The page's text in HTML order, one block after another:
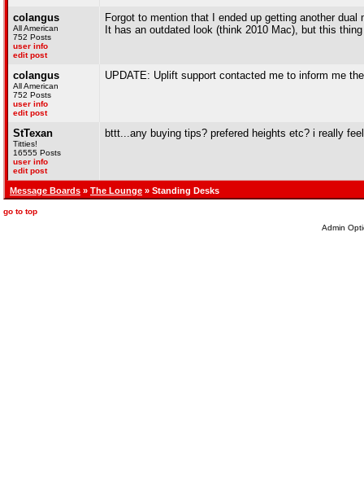
colangus
All American
752 Posts
user info
edit post
Forgot to mention that I ended up getting another
It has an outdated look (think 2010 Mac), but this
colangus
All American
752 Posts
user info
edit post
UPDATE: Uplift support contacted me to inform me
StTexan
Titties!
16555 Posts
user info
edit post
bttt...any buying tips? prefered heights etc? i really
Message Boards » The Lounge » Standing Desks
go to top
Admin